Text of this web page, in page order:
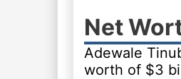
Net
Adewale
worth of $3